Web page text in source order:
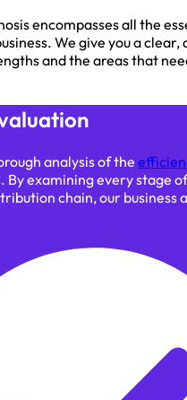
encompasses all the
We give you a clear,
and the areas that
analysis of the
By examining every stage
chain, our business